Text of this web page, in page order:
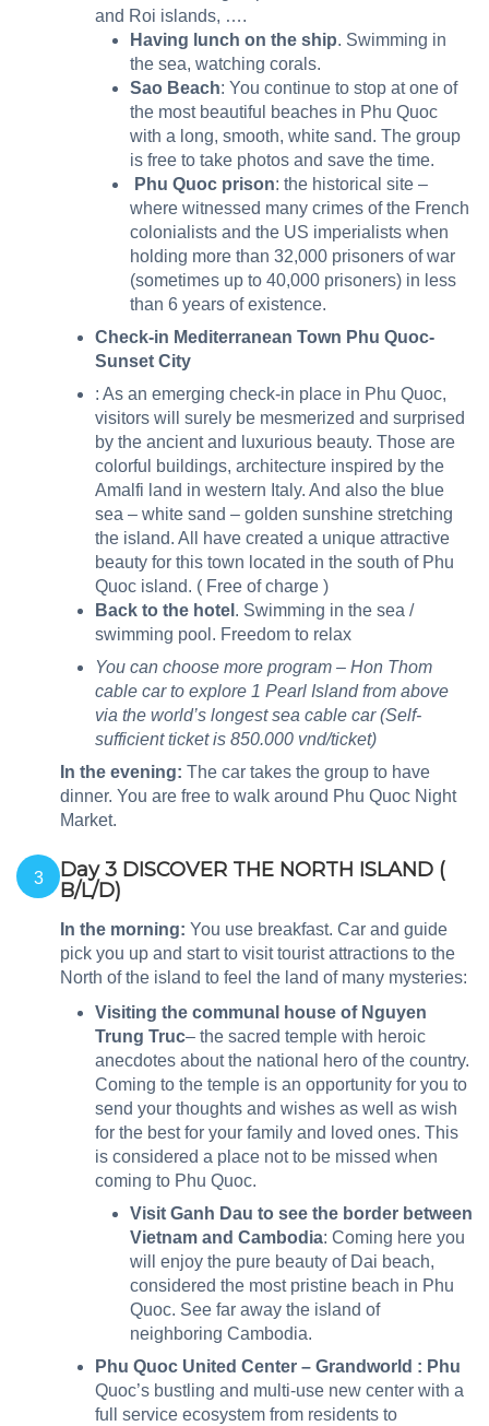
and Roi islands, ….
Having lunch on the ship. Swimming in
the sea, watching corals.
Sao Beach: You continue to stop at one of
the most beautiful beaches in Phu Quoc
with a long, smooth, white sand. The group
is free to take photos and save the time.
Phu Quoc prison: the historical site –
where witnessed many crimes of the French
colonialists and the US imperialists when
holding more than 32,000 prisoners of war
(sometimes up to 40,000 prisoners) in less
than 6 years of existence.
Check-in Mediterranean Town Phu Quoc-
Sunset City
: As an emerging check-in place in Phu Quoc,
visitors will surely be mesmerized and surprised
by the ancient and luxurious beauty. Those are
colorful buildings, architecture inspired by the
Amalfi land in western Italy. And also the blue
sea – white sand – golden sunshine stretching
the island. All have created a unique attractive
beauty for this town located in the south of Phu
Quoc island. ( Free of charge )
Back to the hotel . Swimming in the sea /
swimming pool. Freedom to relax
You can choose more program – Hon Thom
cable car to explore 1 Pearl Island from above
via the world’s longest sea cable car (Self-
sufficient ticket is 850.000 vnd/ticket)
In the evening: The car takes the group to have
dinner. You are free to walk around Phu Quoc Night
Market.
3
Day 3 DISCOVER THE NORTH ISLAND (
B/L/D)
In the morning: You use breakfast. Car and guide
pick you up and start to visit tourist attractions to the
North of the island to feel the land of many mysteries:
Visiting the communal house of Nguyen
Trung Truc– the sacred temple with heroic
anecdotes about the national hero of the country.
Coming to the temple is an opportunity for you to
send your thoughts and wishes as well as wish
for the best for your family and loved ones. This
is considered a place not to be missed when
coming to Phu Quoc.
Visit Ganh Dau to see the border between
Vietnam and Cambodia: Coming here you
will enjoy the pure beauty of Dai beach,
considered the most pristine beach in Phu
Quoc. See far away the island of
neighboring Cambodia.
Phu Quoc United Center – Grandworld : Phu
Quoc’s bustling and multi-use new center with a
full service ecosystem from residents to